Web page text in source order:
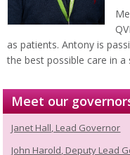
as patients. Antony is
the best possible care in
Meet our
Janet Hall, Lead Governor
John Harold, Deputy Lead